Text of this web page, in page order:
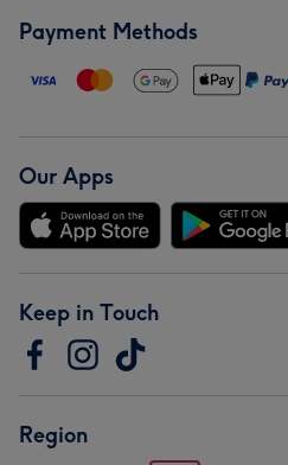
Payment Methods
Our Apps
Keep in Touch
Region